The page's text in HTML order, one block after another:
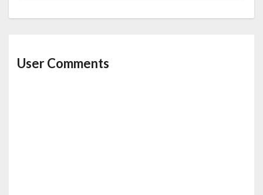
User Comments